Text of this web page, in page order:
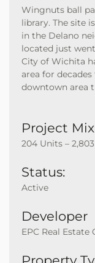
Wingnuts ball
library. The site
in the Delano
located just
City of Wichita
area for
downtown area
Project
204 Units –
Status:
Active
Developer
EPC Real Estate